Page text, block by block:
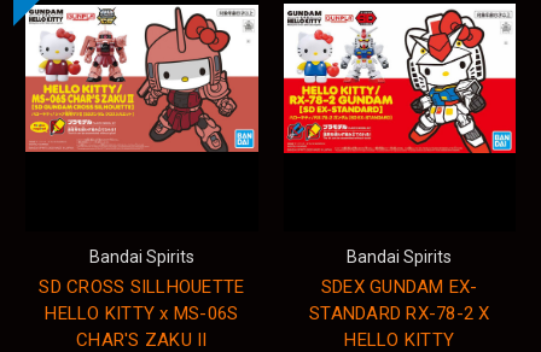
Bandai Spirits
SD CROSS SILLHOUETTE
HELLO KITTY x MS-06S
CHAR'S ZAKU II
Bandai Spirits
SDEX GUNDAM EX-
STANDARD RX-78-2 X
HELLO KITTY